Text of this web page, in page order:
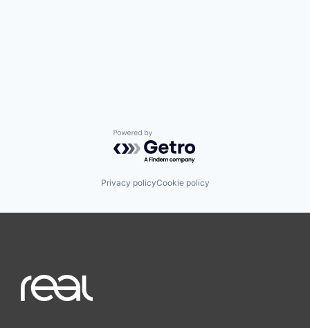
Powered by Getro.com
Privacy policyCookie policy